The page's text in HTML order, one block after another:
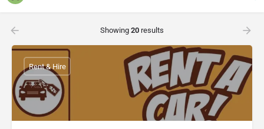
Showing 20 results
Rent & Hire